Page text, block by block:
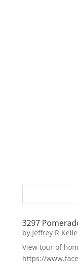
3297
by Jeffrey R
View tour of
https://